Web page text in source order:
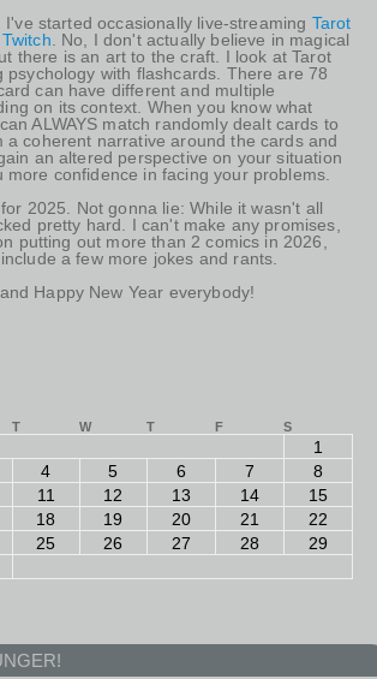
started occasionally live-streaming Tarot
. No, I don't actually believe in magical
there is an art to the craft. I look at Tarot
psychology with flashcards. There are 78
can have different and multiple
on its context. When you know what
ALWAYS match randomly dealt cards to
a coherent narrative around the cards and
an altered perspective on your situation
more confidence in facing your problems.
2025. Not gonna lie: While it wasn't all
pretty hard. I can't make any promises,
putting out more than 2 comics in 2026,
a few more jokes and rants.
Happy New Year everybody!
T W T F S
1
4 5 6 7
8
11 12 13 14
15
18 19 20 21
22
25 26 27 28
29